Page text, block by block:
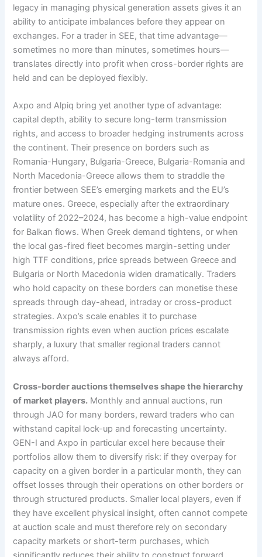
legacy in managing physical generation assets gives it an
ability to anticipate imbalances before they appear on
exchanges. For a trader in SEE, that time advantage—
sometimes no more than minutes, sometimes hours—
translates directly into profit when cross-border rights are
held and can be deployed flexibly.
Axpo and Alpiq bring yet another type of advantage:
capital depth, ability to secure long-term transmission
rights, and access to broader hedging instruments across
the continent. Their presence on borders such as
Romania-Hungary, Bulgaria-Greece, Bulgaria-Romania and
North Macedonia-Greece allows them to straddle the
frontier between SEE’s emerging markets and the EU’s
mature ones. Greece, especially after the extraordinary
volatility of 2022–2024, has become a high-value endpoint
for Balkan flows. When Greek demand tightens, or when
the local gas-fired fleet becomes margin-setting under
high TTF conditions, price spreads between Greece and
Bulgaria or North Macedonia widen dramatically. Traders
who hold capacity on these borders can monetise these
spreads through day-ahead, intraday or cross-product
strategies. Axpo’s scale enables it to purchase
transmission rights even when auction prices escalate
sharply, a luxury that smaller regional traders cannot
always afford.
Cross-border auctions themselves shape the hierarchy
of market players. Monthly and annual auctions, run
through JAO for many borders, reward traders who can
withstand capital lock-up and forecasting uncertainty.
GEN-I and Axpo in particular excel here because their
portfolios allow them to diversify risk: if they overpay for
capacity on a given border in a particular month, they can
offset losses through their operations on other borders or
through structured products. Smaller local players, even if
they have excellent physical insight, often cannot compete
at auction scale and must therefore rely on secondary
capacity markets or short-term purchases, which